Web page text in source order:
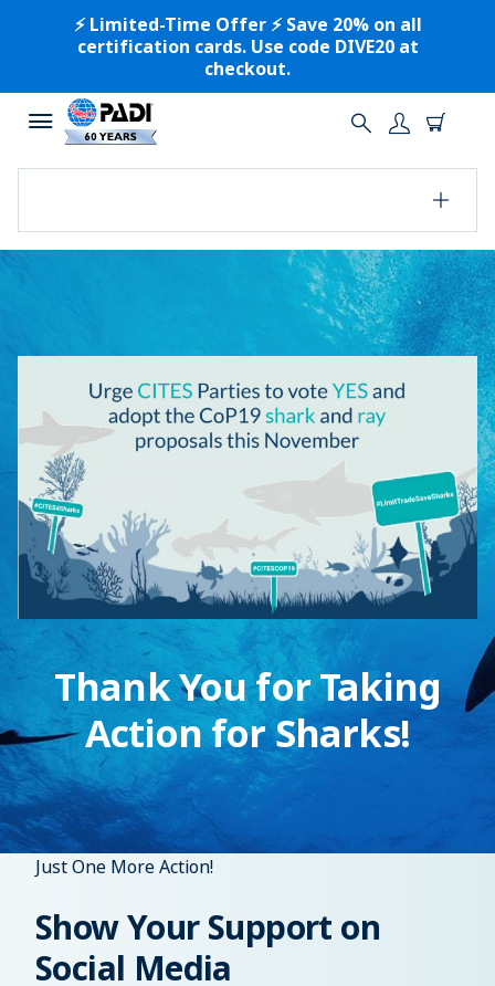
⚡️ Limited-Time Offer ⚡️ Save 20% on all
certification cards. Use code DIVE20 at
checkout.
Thank You for Taking
Action for Sharks!
Just One More Action!
Show Your Support on
Social Media